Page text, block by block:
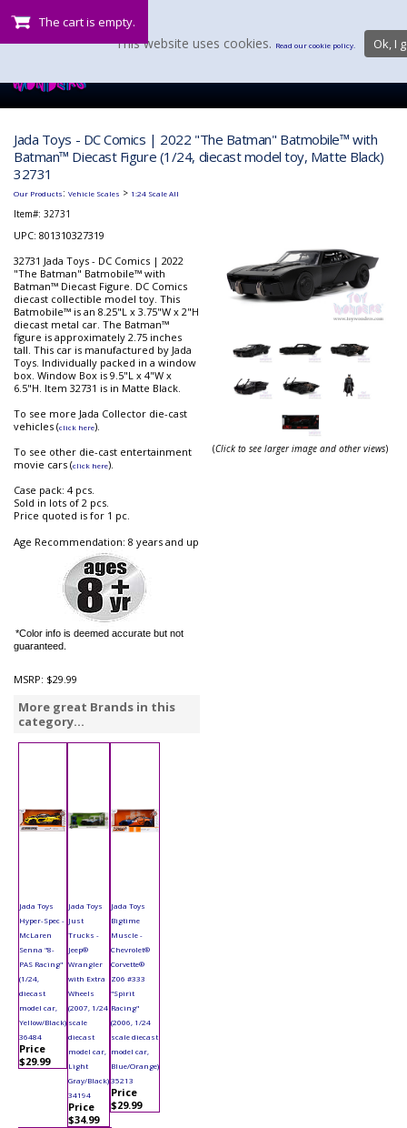
The cart is empty.
Jada Toys - DC Comics | 2022 "The Batman" Batmobile™ with
Batman™ Diecast Figure (1/24, diecast model toy, Matte Black)
32731
Our Products: Vehicle Scales > 1:24 Scale All
Item#: 32731
UPC: 801310327319
32731 Jada Toys - DC Comics | 2022
"The Batman" Batmobile™ with
Batman™ Diecast Figure. DC Comics
diecast collectible model toy. This
Batmobile™ is an 8.25"L x 3.75"W x 2"H
diecast metal car. The Batman™
figure is approximately 2.75 inches
tall. This car is manufactured by Jada
Toys. Individually packed in a window
box. Window Box is 9.5"L x 4"W x
6.5"H. Item 32731 is in Matte Black.
To see more Jada Collector die-cast
vehicles (click here).
To see other die-cast entertainment
movie cars (click here).
Case pack: 4 pcs.
Sold in lots of 2 pcs.
Price quoted is for 1 pc.
Age Recommendation: 8 years and up
*Color info is deemed accurate but not
guaranteed.
MSRP: $29.99
More great Brands in this
category...
Jada Toys
Hyper-Spec -
McLaren
Senna "8-
PAS Racing"
(1/24,
diecast
model car,
Yellow/Black)
36484
Price
$29.99
Jada Toys
Just
Trucks -
Jeep®
Wrangler
with Extra
Wheels
(2007, 1/24
scale
diecast
model car,
Light
Gray/Black)
34194
Price
$34.99
Jada Toys
Bigtime
Muscle -
Chevrolet®
Corvette®
Z06 #333
"Spirit
Racing"
(2006, 1/24
scale diecast
model car,
Blue/Orange)
35213
Price
$29.99
(Click to see larger image and other views)
This website uses cookies. Read our cookie policy. Ok, I